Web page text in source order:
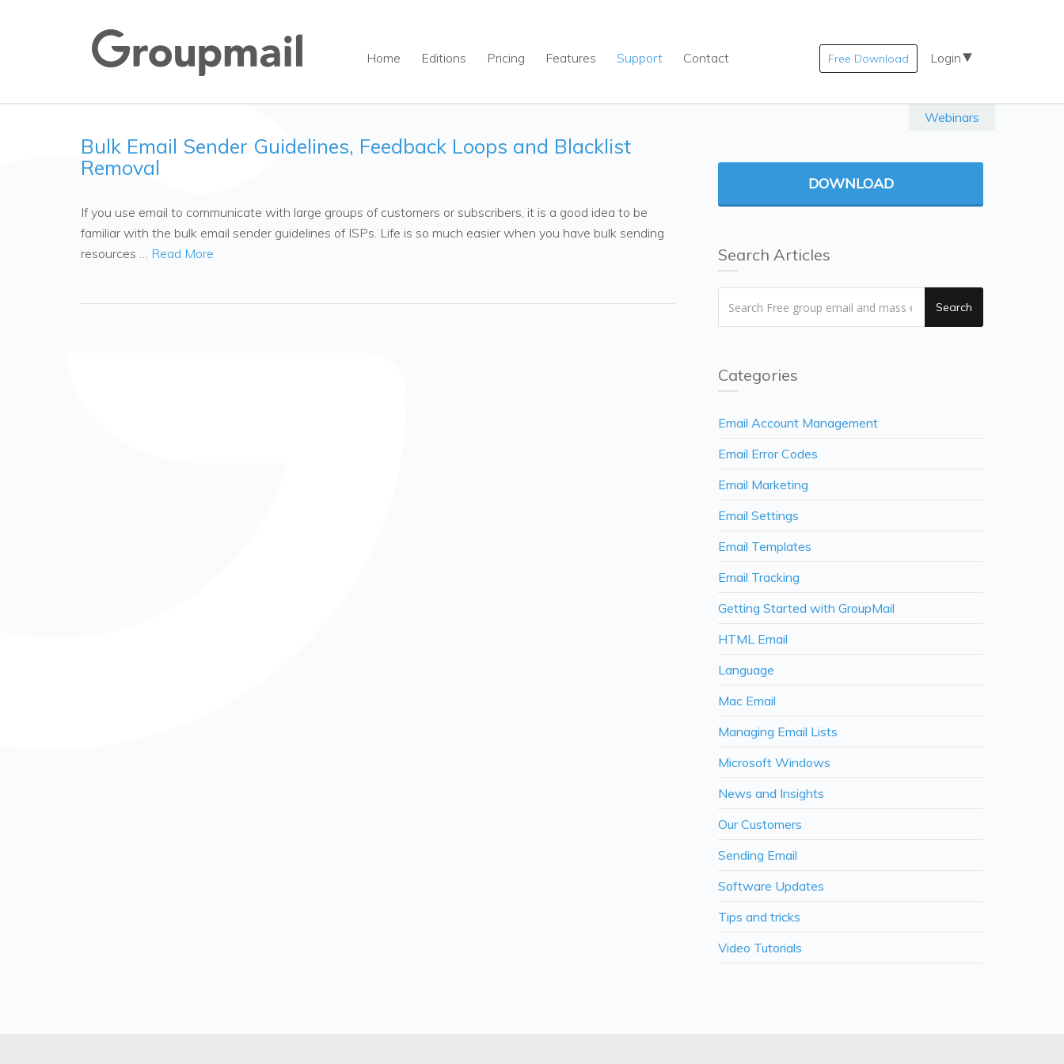
Home Editions Pricing Features Support Contact Free Download Login
Webinars
Bulk Email Sender Guidelines, Feedback Loops and Blacklist
Removal
If you use email to communicate with large groups of customers or subscribers, it is a good idea to be
familiar with the bulk email sender guidelines of ISPs. Life is so much easier when you have bulk sending
resources … Read More
DOWNLOAD
Search Articles
Search
Categories
Email Account Management
Email Error Codes
Email Marketing
Email Settings
Email Templates
Email Tracking
Getting Started with GroupMail
HTML Email
Language
Mac Email
Managing Email Lists
Microsoft Windows
News and Insights
Our Customers
Sending Email
Software Updates
Tips and tricks
Video Tutorials